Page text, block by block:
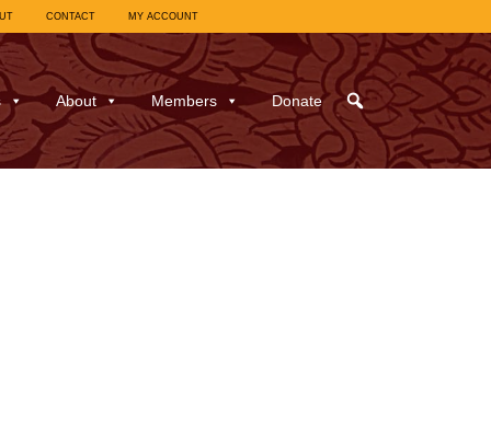
CONTACT MY ACCOUNT
About Members Donate